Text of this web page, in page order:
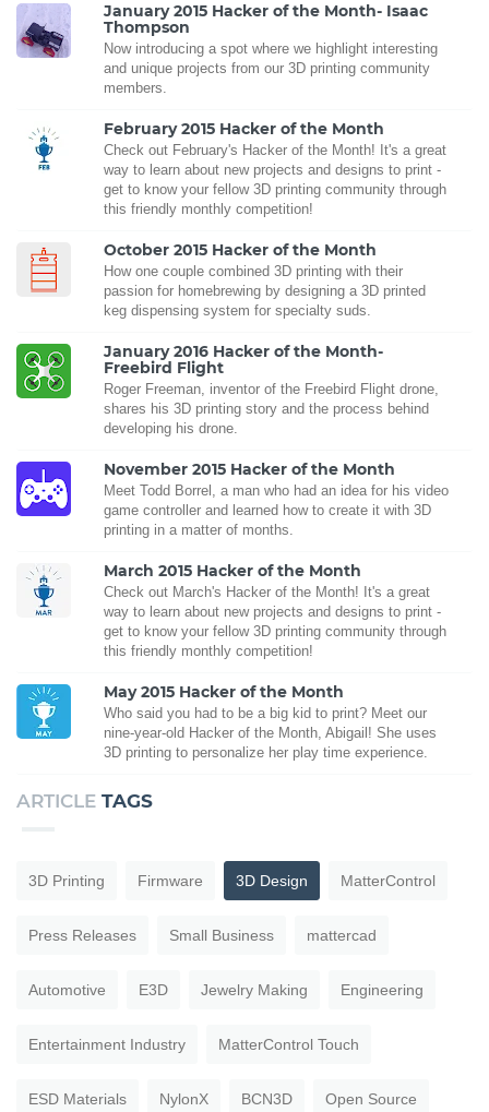
January 2015 Hacker of the Month- Isaac
Thompson
Now introducing a spot where we highlight interesting
and unique projects from our 3D printing community
members.
February 2015 Hacker of the Month
Check out February's Hacker of the Month! It's a great
way to learn about new projects and designs to print -
get to know your fellow 3D printing community through
this friendly monthly competition!
October 2015 Hacker of the Month
How one couple combined 3D printing with their
passion for homebrewing by designing a 3D printed
keg dispensing system for specialty suds.
January 2016 Hacker of the Month-
Freebird Flight
Roger Freeman, inventor of the Freebird Flight drone,
shares his 3D printing story and the process behind
developing his drone.
November 2015 Hacker of the Month
Meet Todd Borrel, a man who had an idea for his video
game controller and learned how to create it with 3D
printing in a matter of months.
March 2015 Hacker of the Month
Check out March's Hacker of the Month! It's a great
way to learn about new projects and designs to print -
get to know your fellow 3D printing community through
this friendly monthly competition!
May 2015 Hacker of the Month
Who said you had to be a big kid to print? Meet our
nine-year-old Hacker of the Month, Abigail! She uses
3D printing to personalize her play time experience.
ARTICLE TAGS
3D Printing Firmware 3D Design MatterControl
Press Releases Small Business mattercad
Automotive E3D Jewelry Making Engineering
Entertainment Industry MatterControl Touch
ESD Materials NylonX BCN3D Open Source